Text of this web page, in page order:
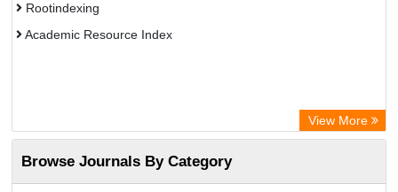
Rootindexing
Academic Resource Index
View More
Browse Journals By Category